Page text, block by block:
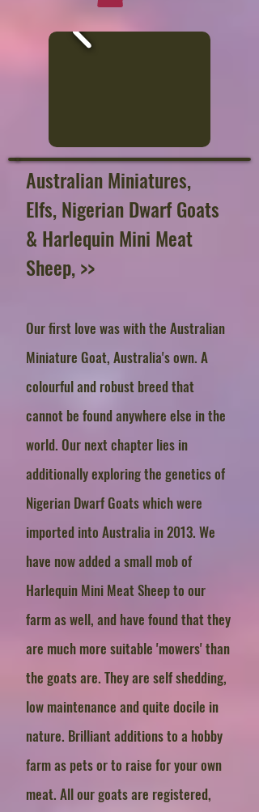
Australian Miniatures,
Elfs,Nigerian Dwarf Goats
& Harlequin Mini Meat
Sheep, >>
Our first love was with the Australian
Miniature Goat, Australia's own. A
colourful and robust breed that
cannot be found anywhere else in the
world. Our next chapter lies in
additionally exploring the genetics of
Nigerian Dwarf Goats which were
imported into Australia in 2013. We
have now added a small mob of
Harlequin Mini Meat Sheep to our
farm as well, and have found that they
are much more suitable 'mowers' than
the goats are. They are self shedding,
low maintenance and quite docile in
nature. Brilliant additions to a hobby
farm as pets or to raise for your own
meat. All our goats are registered,